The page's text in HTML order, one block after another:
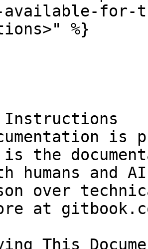
available-for-
%}
Instructions
is
is the
humans and
over
at
This